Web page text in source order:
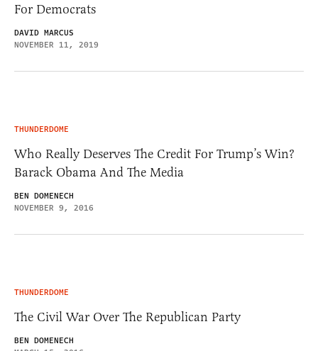
For Democrats
DAVID MARCUS
NOVEMBER 11, 2019
THUNDERDOME
Who Really Deserves The Credit For Trump’s Win?
Barack Obama And The Media
BEN DOMENECH
NOVEMBER 9, 2016
THUNDERDOME
The Civil War Over The Republican Party
BEN DOMENECH